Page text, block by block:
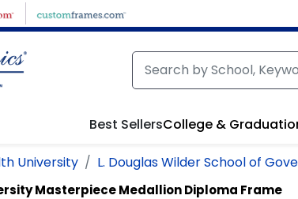
Best SellersCollege &
University L. Douglas Wilder School of
Masterpiece Medallion Diploma Frame